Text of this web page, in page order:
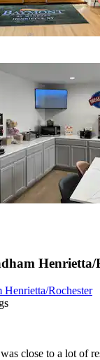
Henrietta/
Rochester
close to a lot of